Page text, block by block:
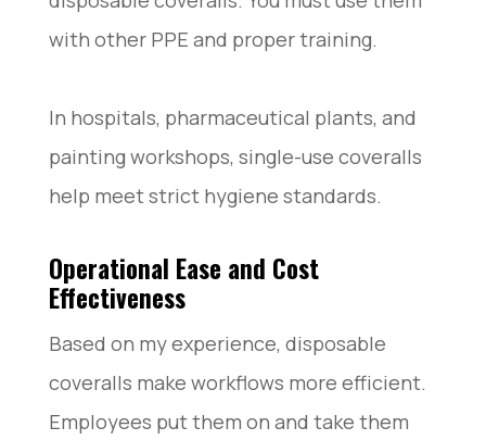
with other PPE and proper training.
In hospitals, pharmaceutical plants, and
painting workshops, single-use coveralls
help meet strict hygiene standards.
Operational Ease and Cost
Effectiveness
Based on my experience, disposable
coveralls make workflows more efficient.
Employees put them on and take them